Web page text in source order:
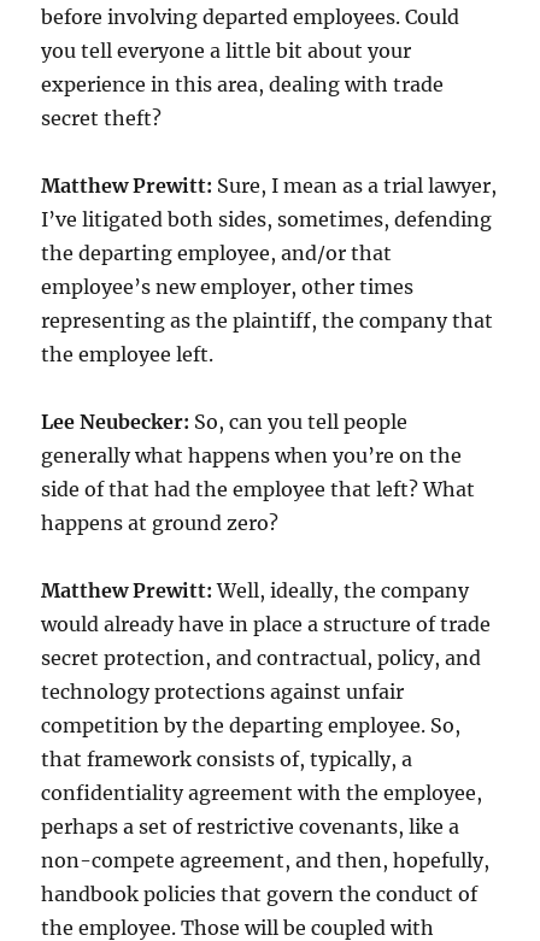
before involving departed employees. Could
you tell everyone a little bit about your
experience in this area, dealing with trade
secret theft?
Matthew Prewitt: Sure, I mean as a trial lawyer,
I’ve litigated both sides, sometimes, defending
the departing employee, and/or that
employee’s new employer, other times
representing as the plaintiff, the company that
the employee left.
Lee Neubecker: So, can you tell people
generally what happens when you’re on the
side of that had the employee that left? What
happens at ground zero?
Matthew Prewitt:Well, ideally, the company
would already have in place a structure of trade
secret protection, and contractual, policy, and
technology protections against unfair
competition by the departing employee. So,
that framework consists of, typically, a
confidentiality agreement with the employee,
perhaps a set of restrictive covenants, like a
non-compete agreement, and then, hopefully,
handbook policies that govern the conduct of
the employee. Those will be coupled with